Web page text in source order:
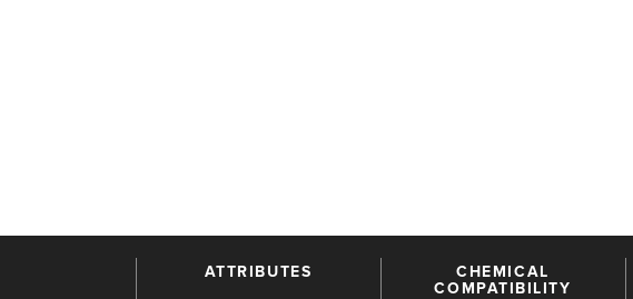
ATTRIBUTES
CHEMICAL
COMPATIBILITY